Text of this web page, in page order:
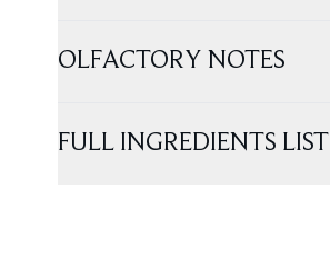
OLFACTORY NOTES
FULL INGREDIENTS LIST